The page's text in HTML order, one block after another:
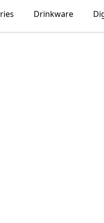
Drinkware